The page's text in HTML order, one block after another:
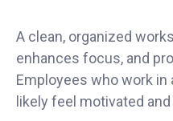
A clean, organized
enhances focus, and
Employees who work
likely feel motivated